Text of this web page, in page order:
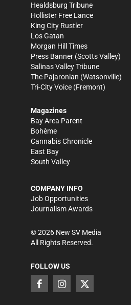
Healdsburg Tribune
Hollister Free Lance
King City Rustler
Los Gatan
Morgan Hill Times
Press Banner (Scotts Valley)
Salinas Valley Tribune
The Pajaronian (Watsonville)
Tri-City Voice (Fremont)
Magazines
Bay Area Parent
Bohème
Cannabis Chronicle
East Bay
South Valley
COMPANY INFO
Job Opportunities
Journalism Awards
©2026 New SV Media
All Rights Reserved.
FOLLOW US